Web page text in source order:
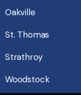
Oakville
St. Thomas
Strathroy
Woodstock